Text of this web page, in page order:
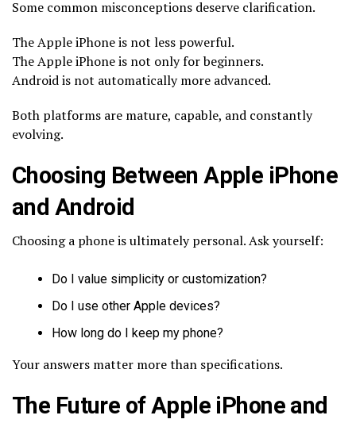
Some common misconceptions deserve clarification.
The Apple iPhone is not less powerful.
The Apple iPhone is not only for beginners.
Android is not automatically more advanced.
Both platforms are mature, capable, and constantly
evolving.
Choosing Between Apple iPhone
and Android
Choosing a phone is ultimately personal. Ask yourself:
Do I value simplicity or customization?
Do I use other Apple devices?
How long do I keep my phone?
Your answers matter more than specifications.
The Future of Apple iPhone and